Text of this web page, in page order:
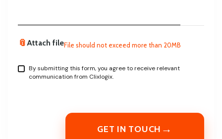
📎Attach fileFile should not exceed more than 20MB
By submitting this form, you agree to receive relevant
communication from Clixlogix.
GET IN TOUCH →